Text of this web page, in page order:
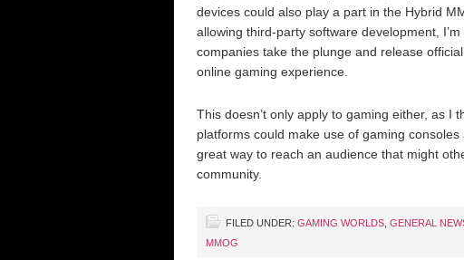
devices could also play a part in the Hybrid
allowing third-party software development,
companies take the plunge and release
online gaming experience.
This doesn’t only apply to gaming either, as I
platforms could make use of gaming
great way to reach an audience that might
community.
FILED UNDER: GAMING WORLDS GENERAL
MMOG